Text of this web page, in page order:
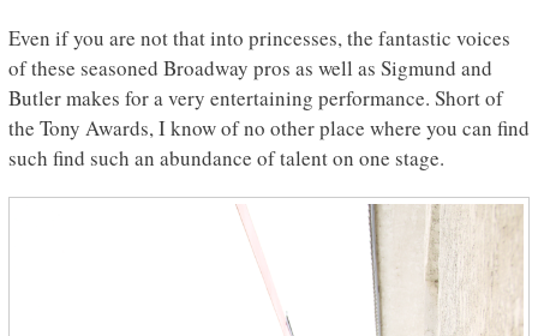
Even if you are not that into princesses, the fantastic voices
of these seasoned Broadway pros as well as Sigmund and
Butler makes for a very entertaining performance. Short of
the Tony Awards, I know of no other place where you can find
such find such an abundance of talent on one stage.